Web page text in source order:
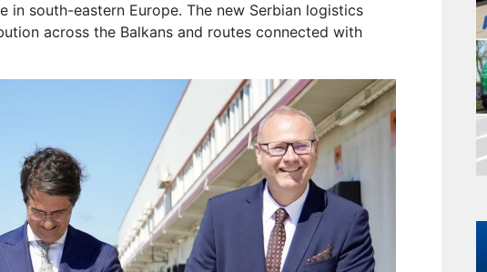
in south-eastern Europe. The new Serbian logistics
across the Balkans and routes connected with